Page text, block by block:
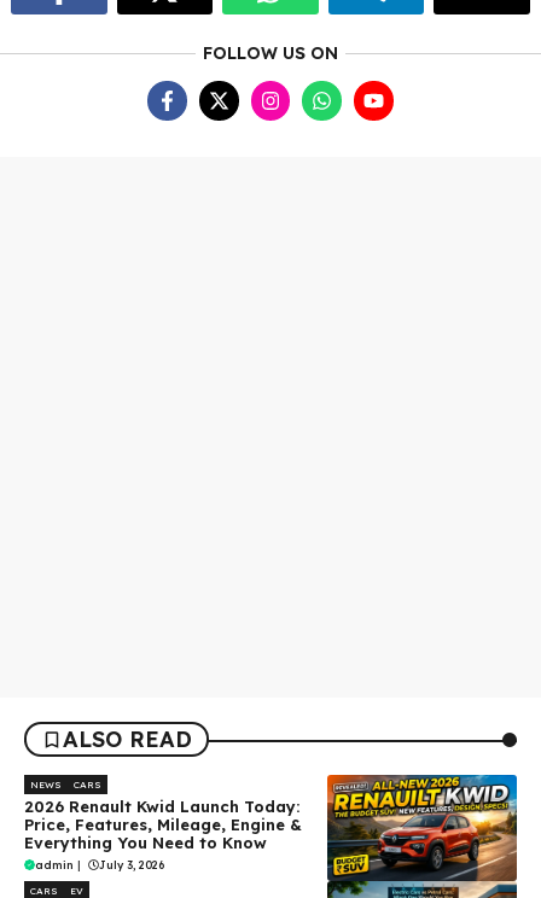
FOLLOW US ON
ALSO READ
NEWS CARS
2026 Renault Kwid Launch Today:
Price, Features, Mileage, Engine &
Everything You Need to Know
admin | July 3, 2026
CARS EV